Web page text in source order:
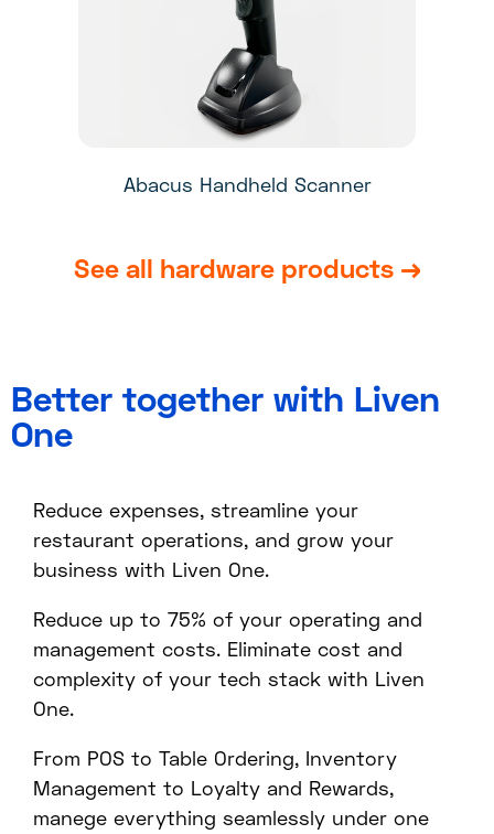
Abacus Handheld Scanner
See all hardware products →
Better together with Liven
One
Reduce expenses, streamline your
restaurant operations, and grow your
business with Liven One.
Reduce up to 75% of your operating and
management costs. Eliminate cost and
complexity of your tech stack with Liven
One.
From POS to Table Ordering, Inventory
Management to Loyalty and Rewards,
manege everything seamlessly under one